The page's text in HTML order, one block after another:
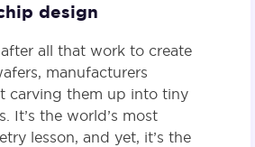
design
after all that work to create
manufacturers
carving them up into tiny
It’s the world’s most
lesson, and yet, it’s the